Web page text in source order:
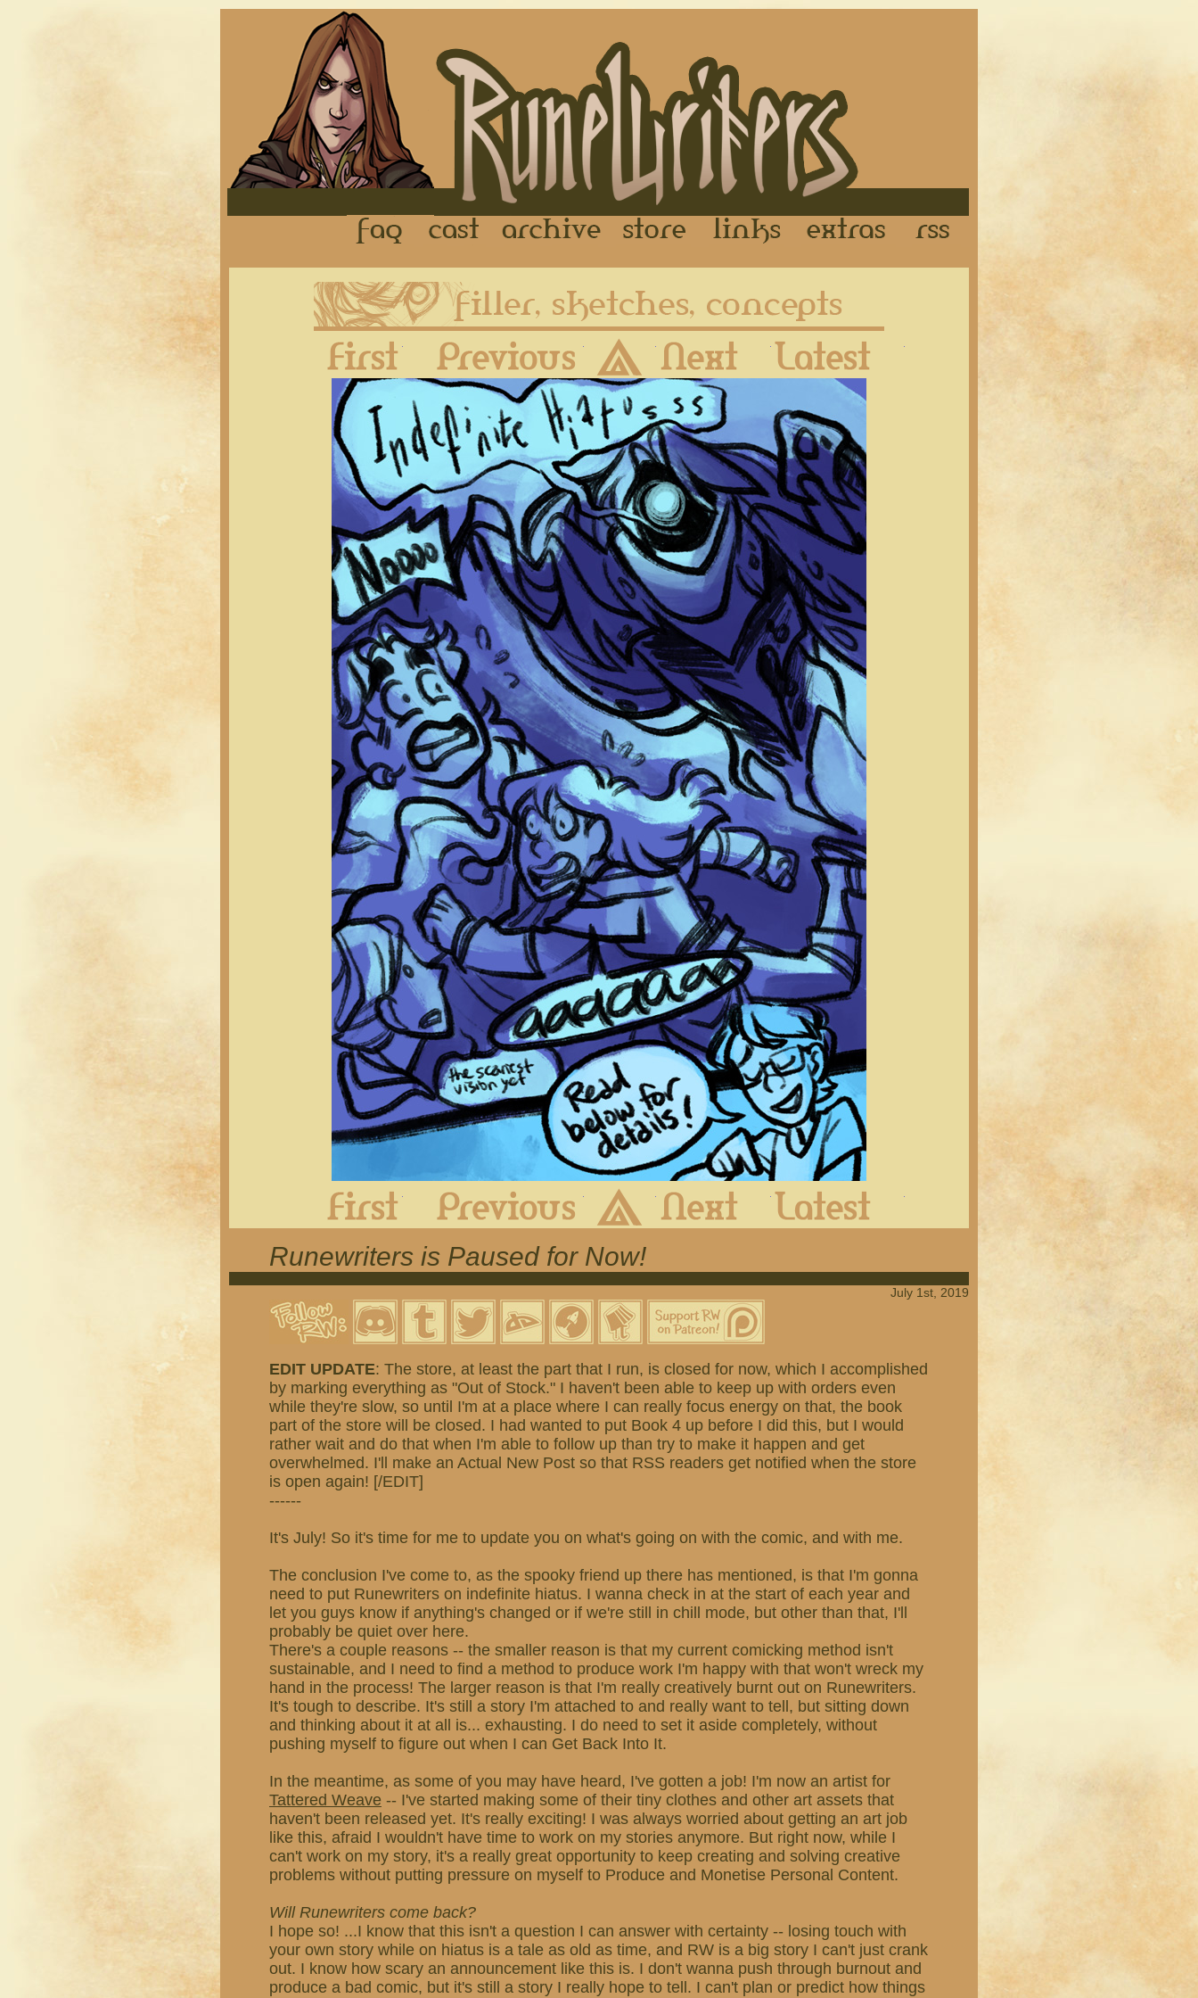
FAQ Cast Archive Store Links Extras
Previous Archive Next
Previous Archive Next
Runewriters is Paused for Now!
July 1st, 2019
EDIT UPDATE: The store, at least the part that I run, is closed for now, which I accomplished
by marking everything as "Out of Stock." I haven't been able to keep up with orders even
while they're slow, so until I'm at a place where I can really focus energy on that, the book
part of the store will be closed. I had wanted to put Book 4 up before I did this, but I would
rather wait and do that when I'm able to follow up than try to make it happen and get
overwhelmed. I'll make an Actual New Post so that RSS readers get notified when the store
is open again! [/EDIT]
------
It's July! So it's time for me to update you on what's going on with the comic, and with me.
The conclusion I've come to, as the spooky friend up there has mentioned, is that I'm gonna
need to put Runewriters on indefinite hiatus. I wanna check in at the start of each year and
let you guys know if anything's changed or if we're still in chill mode, but other than that, I'll
probably be quiet over here.
There's a couple reasons -- the smaller reason is that my current comicking method isn't
sustainable, and I need to find a method to produce work I'm happy with that won't wreck my
hand in the process! The larger reason is that I'm really creatively burnt out on Runewriters.
It's tough to describe. It's still a story I'm attached to and really want to tell, but sitting down
and thinking about it at all is... exhausting. I do need to set it aside completely, without
pushing myself to figure out when I can Get Back Into It.
In the meantime, as some of you may have heard, I've gotten a job! I'm now an artist for
Tattered Weave -- I've started making some of their tiny clothes and other art assets that
haven't been released yet. It's really exciting! I was always worried about getting an art job
like this, afraid I wouldn't have time to work on my stories anymore. But right now, while I
can't work on my story, it's a really great opportunity to keep creating and solving creative
problems without putting pressure on myself to Produce and Monetise Personal Content.
Will Runewriters come back?
I hope so! ...I know that this isn't a question I can answer with certainty -- losing touch with
your own story while on hiatus is a tale as old as time, and RW is a big story I can't just crank
out. I know how scary an announcement like this is. I don't wanna push through burnout and
produce a bad comic, but it's still a story I really hope to tell. I can't plan or predict how things